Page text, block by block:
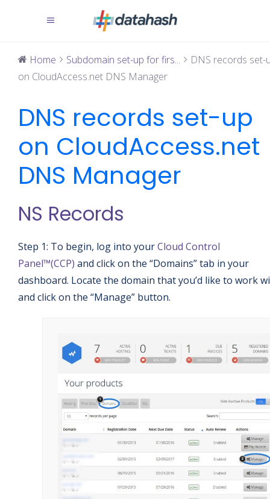
Home Subdomain set-up for firs...
DNS records set-
on CloudAccess.net DNS Manager
DNS records set-up
on CloudAccess.net
DNS Manager
NS Records
Step 1: To begin, log into yourCloud Control
Panel™(CCP) and click on the “Domains” tab in your
dashboard. Locate the domain that you’d like to work
and click on the “Manage” button.